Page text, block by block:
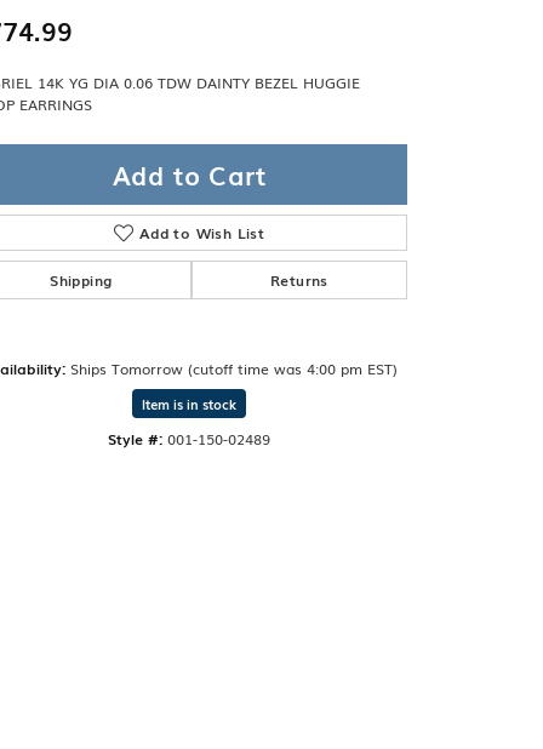
14K YG DIA 0.06 TDW DAINTY BEZEL HUGGIE
EARRINGS
Add to Cart
Add to Wish List
Shipping Returns
Ships Tomorrow (cutoff time was 4:00 pm EST)
Item is in stock
Style #: 001-150-02489